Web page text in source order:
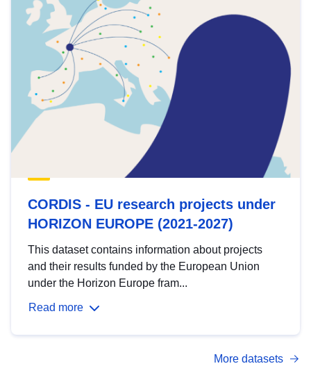
CORDIS - EU research projects under
HORIZON EUROPE (2021-2027)
This dataset contains information about projects
and their results funded by the European Union
under the Horizon Europe fram...
Read more
More datasets